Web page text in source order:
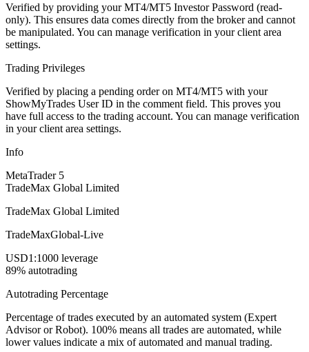
Verified by providing your MT4/MT5 Investor Password (read-
only). This ensures data comes directly from the broker and cannot
be manipulated. You can manage verification in your client area
settings.
Trading Privileges
Verified by placing a pending order on MT4/MT5 with your
ShowMyTrades User ID in the comment field. This proves you
have full access to the trading account. You can manage verification
in your client area settings.
Info
MetaTrader 5
TradeMax Global Limited
TradeMax Global Limited
TradeMaxGlobal-Live
USD1:1000 leverage
89% autotrading
Autotrading Percentage
Percentage of trades executed by an automated system (Expert
Advisor or Robot). 100% means all trades are automated, while
lower values indicate a mix of automated and manual trading.